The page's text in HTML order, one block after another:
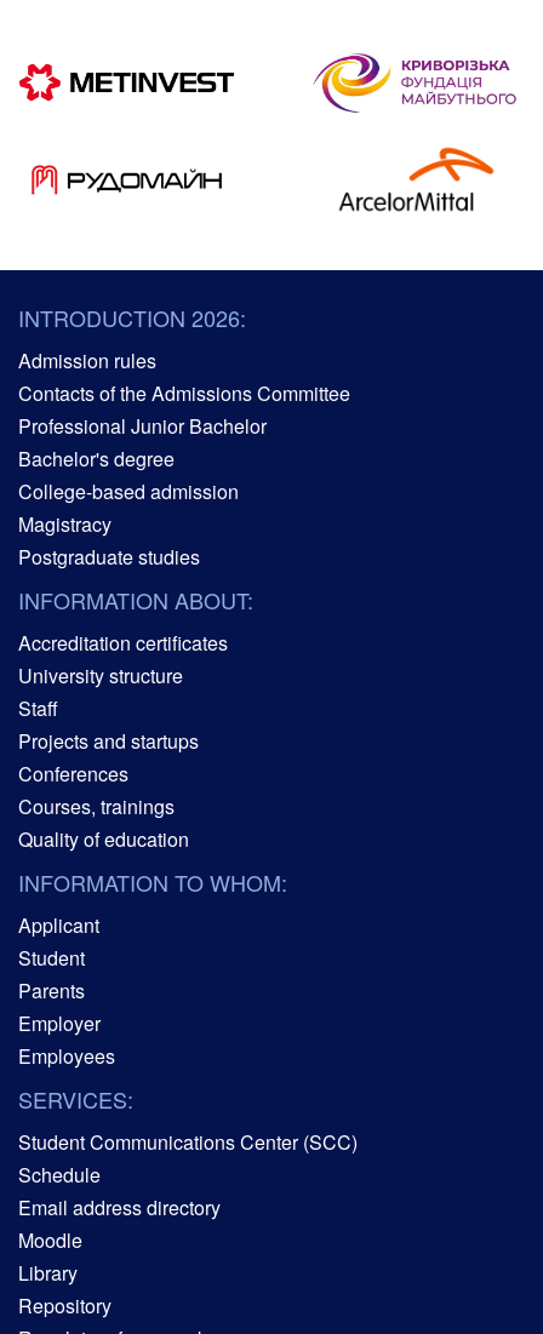
INTRODUCTION 2026:
Admission rules
Contacts of the Admissions Committee
Professional Junior Bachelor
Bachelor's degree
College-based admission
Magistracy
Postgraduate studies
INFORMATION ABOUT:
Accreditation certificates
University structure
Staff
Projects and startups
Conferences
Courses, trainings
Quality of education
INFORMATION TO WHOM:
Applicant
Student
Parents
Employer
Employees
SERVICES:
Student Communications Center (SCC)
Schedule
Email address directory
Moodle
Library
Repository